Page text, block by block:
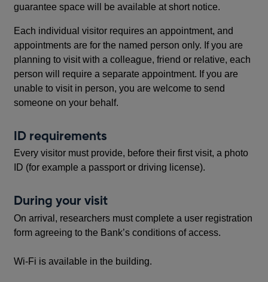
guarantee space will be available at short notice.
Each individual visitor requires an appointment, and
appointments are for the named person only. If you are
planning to visit with a colleague, friend or relative, each
person will require a separate appointment. If you are
unable to visit in person, you are welcome to send
someone on your behalf.
ID requirements
Every visitor must provide, before their first visit, a photo
ID (for example a passport or driving license).
During your visit
On arrival, researchers must complete a user registration
form agreeing to the Bank’s conditions of access.
Wi-Fi is available in the building.